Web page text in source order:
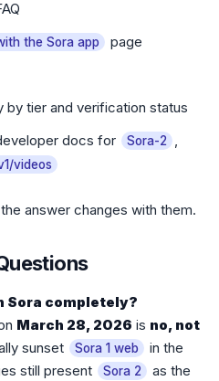
the Sora app
page
by tier and verification status
docs for
Sora-2 ,
videos
answer changes with them.
Sora completely?
March 28, 2026 is no, not
sunset Sora 1 web
in the
still present
Sora 2
as the